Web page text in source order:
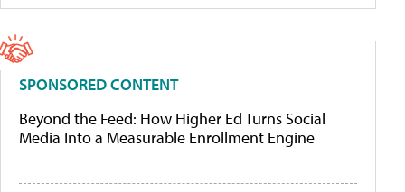
SPONSORED CONTENT
Beyond the Feed: How Higher Ed Turns Social
Media Into a Measurable Enrollment Engine